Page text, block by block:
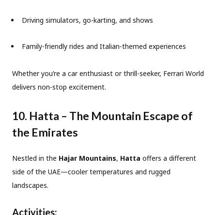
Driving simulators, go-karting, and shows
Family-friendly rides and Italian-themed experiences
Whether you’re a car enthusiast or thrill-seeker, Ferrari World
delivers non-stop excitement.
10. Hatta – The Mountain Escape of
the Emirates
Nestled in the Hajar Mountains, Hatta offers a different
side of the UAE—cooler temperatures and rugged
landscapes.
Activities: